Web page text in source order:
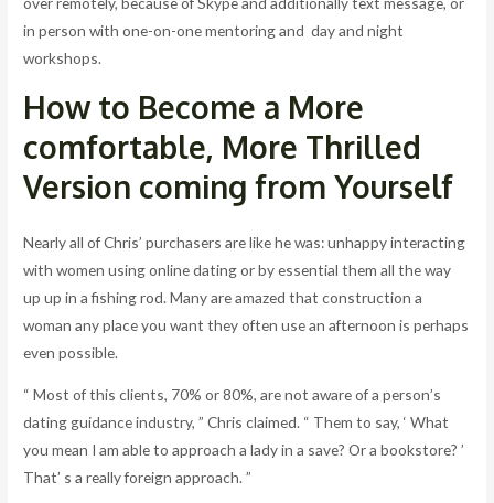
in person with one-on-one mentoring and day and night
workshops.
How to Become a More
comfortable, More Thrilled
Version coming from Yourself
Nearly all of Chris’ purchasers are like he was: unhappy interacting
with women using online dating or by essential them all the way
up up in a fishing rod. Many are amazed that construction a
woman any place you want they often use an afternoon is perhaps
even possible.
“ Most of this clients, 70% or 80%, are not aware of a person’s
dating guidance industry, ” Chris claimed. “ Them to say, ‘ What
you mean I am able to approach a lady in a save? Or a bookstore? ’
That’ s a really foreign approach. ”